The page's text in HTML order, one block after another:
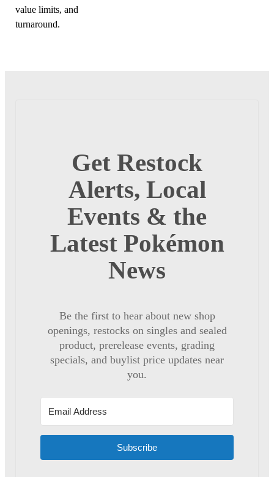
value limits, and
turnaround.
Get Restock
Alerts, Local
Events & the
Latest Pokémon
News
Be the first to hear about new shop
openings, restocks on singles and sealed
product, prerelease events, grading
specials, and buylist price updates near
you.
Subscribe